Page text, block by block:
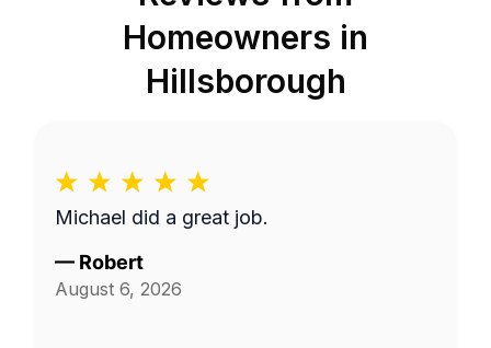
Homeowners in
Hillsborough
Michael did a great job.
— Robert
August 6, 2026